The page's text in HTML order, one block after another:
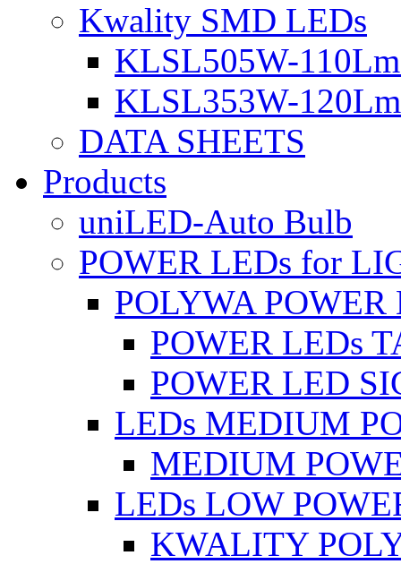
Kwality SMD LEDs
KLSL505W-
KLSL353W-
DATA SHEETS
Products
uniLED-Auto Bulb
POWER LEDs for
POLYWA POWER
POWER LEDs
POWER LED
LEDs MEDIUM
MEDIUM
LEDs LOW
KWALITY